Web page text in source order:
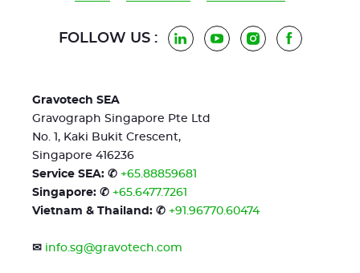
FOLLOW US : LinkedInYouTubeInstagramFacebook
Gravotech SEA
Gravograph Singapore Pte Ltd
No. 1, Kaki Bukit Crescent,
Singapore 416236
Service SEA: ✆ +65.88859681
Singapore: ✆ +65.6477.7261
Vietnam & Thailand: ✆ +91.96770.60474
✉ info.sg@gravotech.com